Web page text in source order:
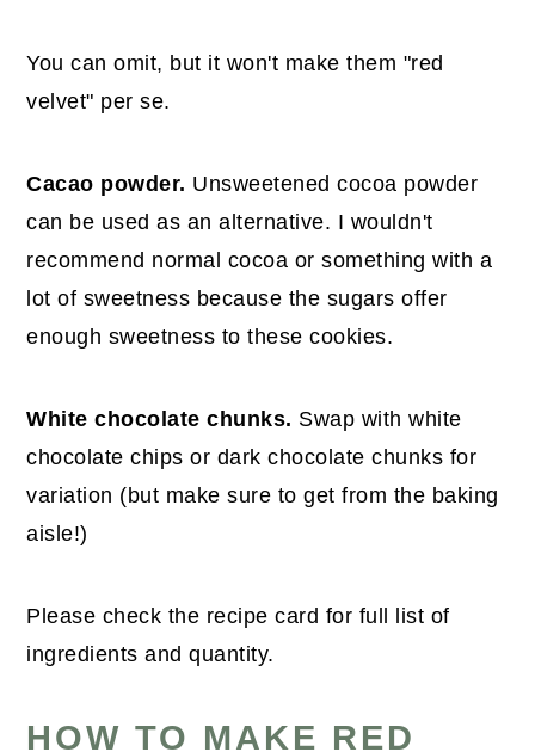
You can omit, but it won't make them "red
velvet" per se.
Cacao powder. Unsweetened cocoa powder
can be used as an alternative. I wouldn't
recommend normal cocoa or something with a
lot of sweetness because the sugars offer
enough sweetness to these cookies.
White chocolate chunks. Swap with white
chocolate chips or dark chocolate chunks for
variation (but make sure to get from the baking
aisle!)
Please check the recipe card for full list of
ingredients and quantity.
HOW TO MAKE RED